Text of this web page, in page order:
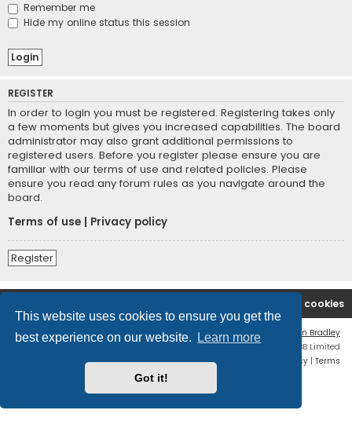
This website uses cookies to ensure you get the
best experience on our website.
Learn more
Got it!
Remember me
Hide my online status this session
REGISTER
In order to login you must be registered. Registering takes only
a few moments but gives you increased capabilities. The board
administrator may also grant additional permissions to
registered users. Before you register please ensure you are
familiar with our terms of use and related policies. Please
ensure you read any forum rules as you navigate around the
board.
Terms of use
Privacy policy
Register
Delete cookies
Flat Style by
Ian Bradley
phpBB® Forum Software © phpBB Limited
Privacy | Terms